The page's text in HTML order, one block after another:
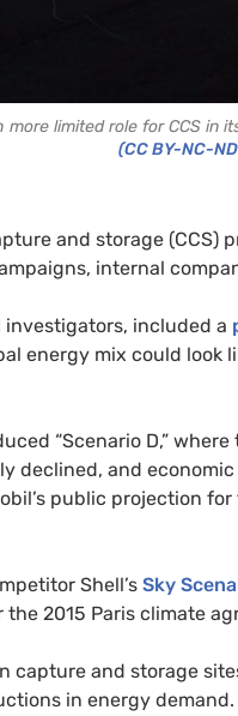
limited role for CCS in
(CC BY-NC-
and storage
internal
included a
energy mix could look
“Scenario D,”
declined, and
public projection
Shell’s Sky
2015 Paris climate
capture and storage
in energy demand.